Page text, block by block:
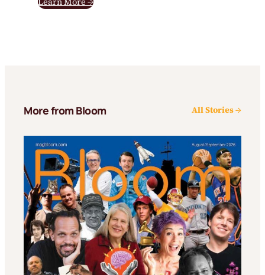
More from Bloom All Stories →